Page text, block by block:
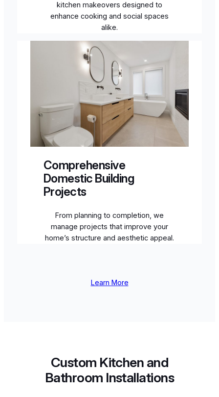
kitchen makeovers designed to
enhance cooking and social spaces
alike.
Comprehensive
Domestic Building
Projects
From planning to completion, we
manage projects that improve your
home’s structure and aesthetic appeal.
Learn More
Custom Kitchen and
Bathroom Installations